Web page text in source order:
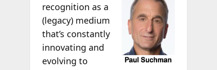
recognition as a
(legacy) medium
that’s constantly
innovating and
evolving to